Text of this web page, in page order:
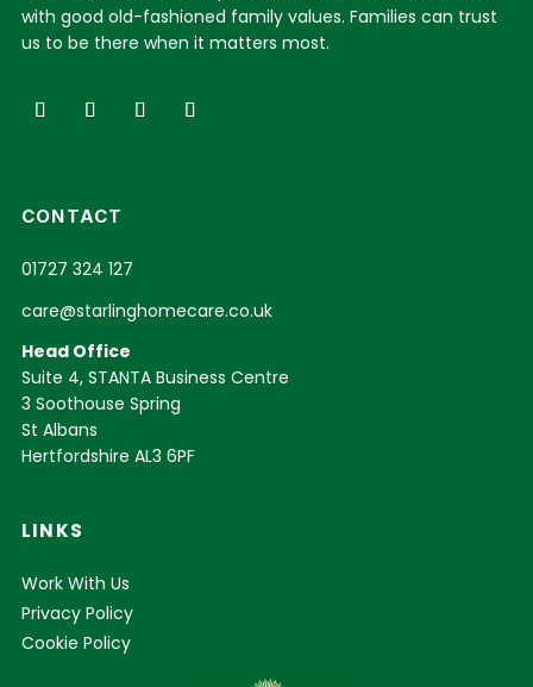
with good old-fashioned family values. Families can trust
us to be there when it matters most.
CONTACT
01727 324 127
care@starlinghomecare.co.uk
Head Office
Suite 4, STANTA Business Centre
3 Soothouse Spring
St Albans
Hertfordshire AL3 6PF
LINKS
Work With Us
Privacy Policy
Cookie Policy